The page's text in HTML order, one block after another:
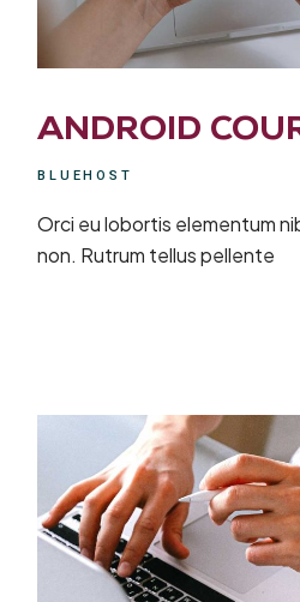
ANDROID
BLUEHOST
Orci eu lobortis elementum
non. Rutrum tellus pellente